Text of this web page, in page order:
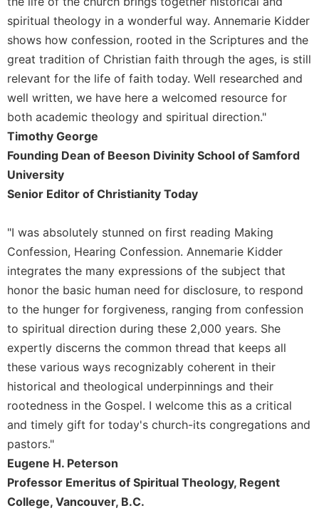
spiritual theology in a wonderful way. Annemarie Kidder
shows how confession, rooted in the Scriptures and the
great tradition of Christian faith through the ages, is still
relevant for the life of faith today. Well researched and
well written, we have here a welcomed resource for
both academic theology and spiritual direction."
Timothy George
Founding Dean of Beeson Divinity School of Samford
University
Senior Editor of Christianity Today
"I was absolutely stunned on first reading Making
Confession, Hearing Confession. Annemarie Kidder
integrates the many expressions of the subject that
honor the basic human need for disclosure, to respond
to the hunger for forgiveness, ranging from confession
to spiritual direction during these 2,000 years. She
expertly discerns the common thread that keeps all
these various ways recognizably coherent in their
historical and theological underpinnings and their
rootedness in the Gospel. I welcome this as a critical
and timely gift for today's church-its congregations and
pastors."
Eugene H. Peterson
Professor Emeritus of Spiritual Theology, Regent
College, Vancouver, B.C.